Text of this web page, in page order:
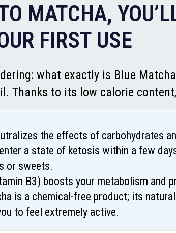
MATCHA,
FIRST USE
what exactly is Blue
Thanks to its low calorie
the effects of carbohydrates
a state of ketosis within a few
or sweets.
B3) boosts your metabolism and
is a chemical-free product; its
to feel extremely active.